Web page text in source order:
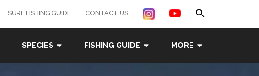
SURF FISHING GUIDE CONTACT US
SPECIES FISHING GUIDE MORE